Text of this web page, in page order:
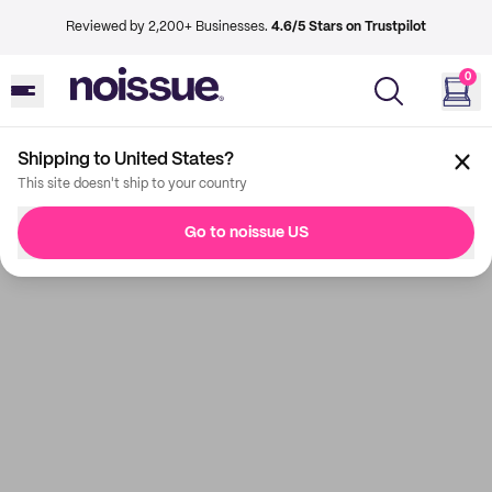
Reviewed by 2,200+ Businesses. 4.6/5 Stars on Trustpilot
0
Shipping to United States?
This site doesn't ship to your country
Go to noissue US